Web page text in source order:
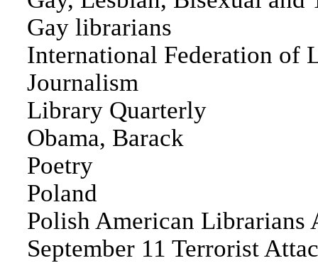
Gay librarians
International Federation of
Journalism
Library Quarterly
Obama, Barack
Poetry
Poland
Polish American Librarians
September 11 Terrorist